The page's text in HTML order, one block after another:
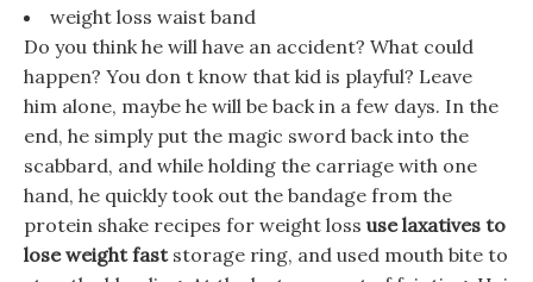
weight loss waist band
Do you think he will have an accident? What could
happen? You don t know that kid is playful? Leave
him alone, maybe he will be back in a few days. In the
end, he simply put the magic sword back into the
scabbard, and while holding the carriage with one
hand, he quickly took out the bandage from the
protein shake recipes for weight loss use laxatives to
lose weight faststorage ring, and used mouth bite to